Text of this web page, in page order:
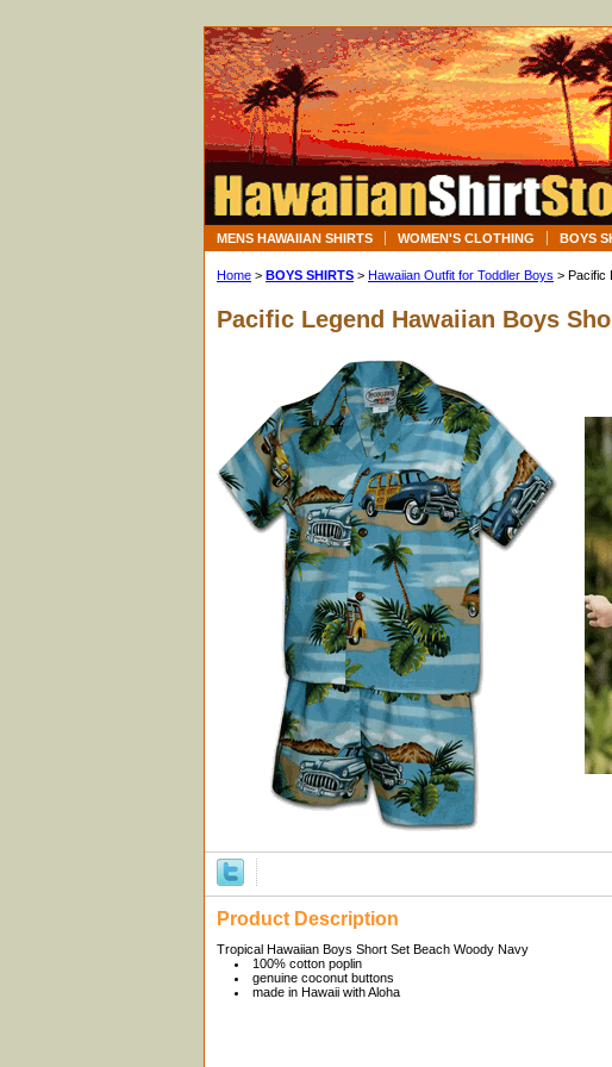
MENS HAWAIIAN SHIRTS WOMEN'S CLOTHING BOYS
Home > BOYS SHIRTS > Hawaiian Outfit for Toddler Boys > Pacific
Pacific Legend Hawaiian Boys
Product Description
Tropical Hawaiian Boys Short Set Beach Woody Navy
100% cotton poplin
genuine coconut buttons
made in Hawaii with Aloha